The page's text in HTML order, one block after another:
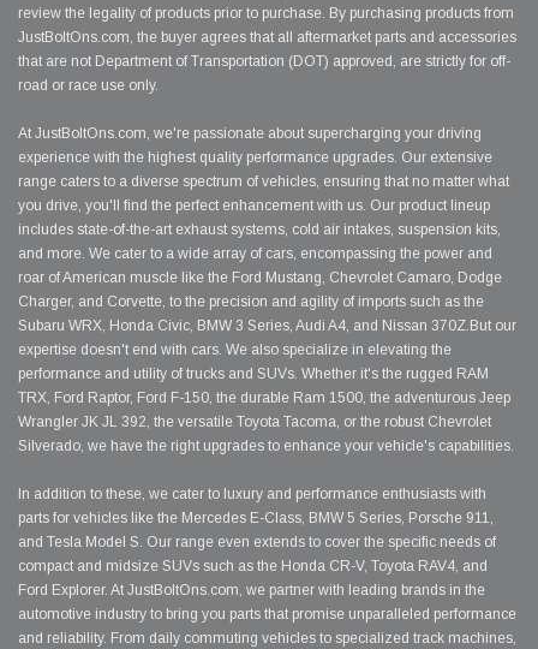
review the legality of products prior to purchase. By purchasing products from
JustBoltOns.com, the buyer agrees that all aftermarket parts and accessories
that are not Department of Transportation (DOT) approved, are strictly for off-
road or race use only.
At JustBoltOns.com, we're passionate about supercharging your driving
experience with the highest quality performance upgrades. Our extensive
range caters to a diverse spectrum of vehicles, ensuring that no matter what
you drive, you'll find the perfect enhancement with us. Our product lineup
includes state-of-the-art exhaust systems, cold air intakes, suspension kits,
and more. We cater to a wide array of cars, encompassing the power and
roar of American muscle like the Ford Mustang, Chevrolet Camaro, Dodge
Charger, and Corvette, to the precision and agility of imports such as the
Subaru WRX, Honda Civic, BMW 3 Series, Audi A4, and Nissan 370Z.But our
expertise doesn't end with cars. We also specialize in elevating the
performance and utility of trucks and SUVs. Whether it's the rugged RAM
TRX, Ford Raptor, Ford F-150, the durable Ram 1500, the adventurous Jeep
Wrangler JK JL 392, the versatile Toyota Tacoma, or the robust Chevrolet
Silverado, we have the right upgrades to enhance your vehicle's capabilities.
In addition to these, we cater to luxury and performance enthusiasts with
parts for vehicles like the Mercedes E-Class, BMW 5 Series, Porsche 911,
and Tesla Model S. Our range even extends to cover the specific needs of
compact and midsize SUVs such as the Honda CR-V, Toyota RAV4, and
Ford Explorer. At JustBoltOns.com, we partner with leading brands in the
automotive industry to bring you parts that promise unparalleled performance
and reliability. From daily commuting vehicles to specialized track machines,